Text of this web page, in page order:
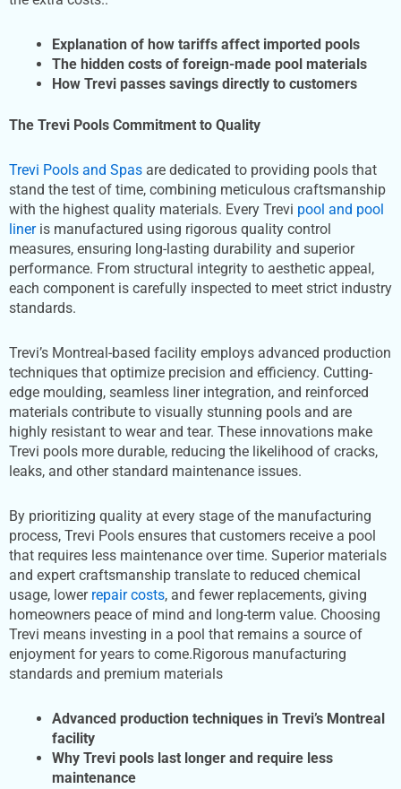
Explanation of how tariffs affect imported pools
The hidden costs of foreign-made pool materials
How Trevi passes savings directly to customers
The Trevi Pools Commitment to Quality
Trevi Pools and Spas are dedicated to providing pools that
stand the test of time, combining meticulous craftsmanship
with the highest quality materials. Every Trevi pool and pool
lineris manufactured using rigorous quality control
measures, ensuring long-lasting durability and superior
performance. From structural integrity to aesthetic appeal,
each component is carefully inspected to meet strict industry
standards.
Trevi’s Montreal-based facility employs advanced production
techniques that optimize precision and efficiency. Cutting-
edge moulding, seamless liner integration, and reinforced
materials contribute to visually stunning pools and are
highly resistant to wear and tear. These innovations make
Trevi pools more durable, reducing the likelihood of cracks,
leaks, and other standard maintenance issues.
By prioritizing quality at every stage of the manufacturing
process, Trevi Pools ensures that customers receive a pool
that requires less maintenance over time. Superior materials
and expert craftsmanship translate to reduced chemical
usage, lower repair costs, and fewer replacements, giving
homeowners peace of mind and long-term value. Choosing
Trevi means investing in a pool that remains a source of
enjoyment for years to come.Rigorous manufacturing
standards and premium materials
Advanced production techniques in Trevi’s Montreal
facility
Why Trevi pools last longer and require less
maintenance